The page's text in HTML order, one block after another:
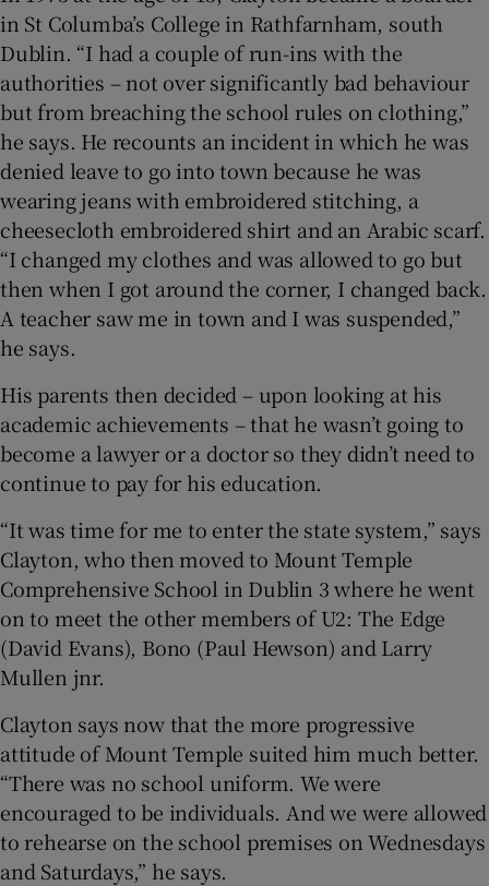
in St Columba’s College in Rathfarnham, south
Dublin. “I had a couple of run-ins with the
authorities – not over significantly bad behaviour
but from breaching the school rules on clothing,”
he says. He recounts an incident in which he was
denied leave to go into town because he was
wearing jeans with embroidered stitching, a
cheesecloth embroidered shirt and an Arabic scarf.
“I changed my clothes and was allowed to go but
then when I got around the corner, I changed back.
A teacher saw me in town and I was suspended,”
he says.
His parents then decided – upon looking at his
academic achievements – that he wasn’t going to
become a lawyer or a doctor so they didn’t need to
continue to pay for his education.
“It was time for me to enter the state system,” says
Clayton, who then moved to Mount Temple
Comprehensive School in Dublin 3 where he went
on to meet the other members of U2: The Edge
(David Evans), Bono (Paul Hewson) and Larry
Mullen jnr.
Clayton says now that the more progressive
attitude of Mount Temple suited him much better.
“There was no school uniform. We were
encouraged to be individuals. And we were allowed
to rehearse on the school premises on Wednesdays
and Saturdays,” he says.